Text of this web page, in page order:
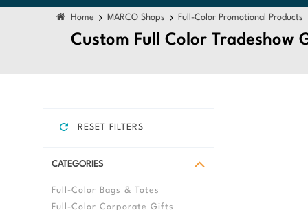
Home MARCO Shops Full-Color Promotional Products
Custom Full Color Tradeshow
RESET FILTERS
CATEGORIES
Full-Color Bags & Totes
Full-Color Corporate Gifts